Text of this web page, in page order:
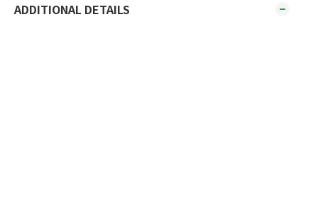
ADDITIONAL DETAILS